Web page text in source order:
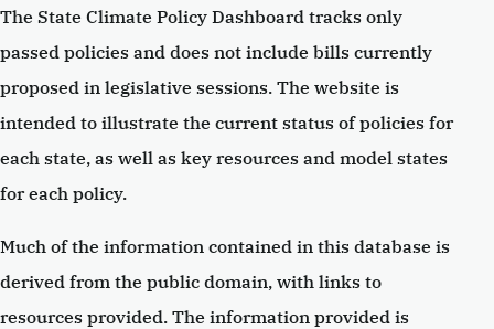
The State Climate Policy Dashboard tracks only
passed policies and does not include bills currently
proposed in legislative sessions. The website is
intended to illustrate the current status of policies for
each state, as well as key resources and model states
for each policy.
Much of the information contained in this database is
derived from the public domain, with links to
resources provided. The information provided is